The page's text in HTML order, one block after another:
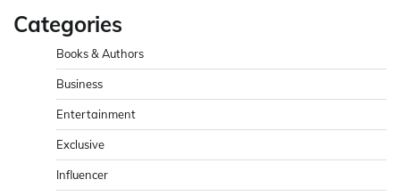
Categories
Books & Authors
Business
Entertainment
Exclusive
Influencer